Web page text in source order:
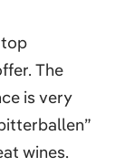
top
The
is very
wines.